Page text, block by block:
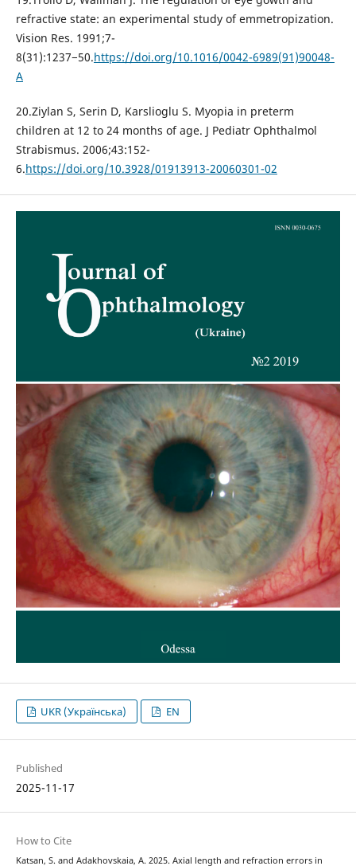
refractive state: an experimental study of emmetropization.
Vision Res. 1991;7-
8(31):1237−50.https://doi.org/10.1016/0042-6989(91)90048-
A
20.Ziylan S, Serin D, Karslioglu S. Myopia in preterm
children at 12 to 24 months of age. J Pediatr Ophthalmol
Strabismus. 2006;43:152-
6.https://doi.org/10.3928/01913913-20060301-02
UKR (Українська) EN
Published
2025-11-17
How to Cite
Katsan, S. and Adakhovskaia, A. 2025. Axial length and refraction errors in